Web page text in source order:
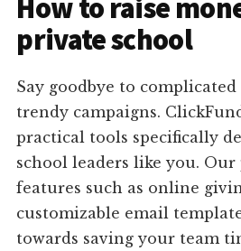
How to raise
private school
Say goodbye to
trendy campaigns.
practical tools specifically
school leaders like you.
features such as online
customizable email
towards saving your team